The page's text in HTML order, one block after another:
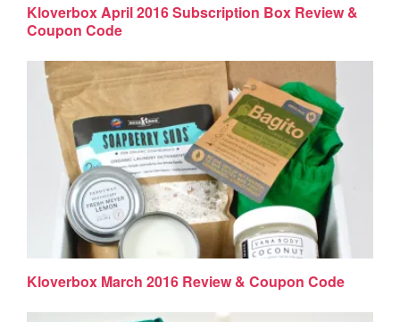
Kloverbox April 2016 Subscription Box Review &
Coupon Code
Kloverbox March 2016 Review & Coupon Code